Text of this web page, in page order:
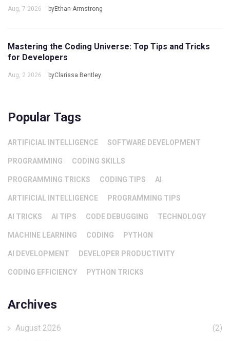
Aug, 7 2026 byEthan Armstrong
Mastering the Coding Universe: Top Tips and Tricks
for Developers
Aug, 2 2026 byClarissa Bentley
Popular Tags
ARTIFICIAL INTELLIGENCE SOFTWARE DEVELOPMENT
PROGRAMMING CODING SKILLS
PROGRAMMING TRICKS CODING TIPS AI
ARTIFICIAL INTELLIGENCE PROGRAMMING TIPS
AI TRICKS AI TIPS CODE DEBUGGING TECHNOLOGY
MACHINE LEARNING CODING PYTHON
AI DEVELOPMENT DEVELOPER PRODUCTIVITY
CODING EFFICIENCY PYTHON TRICKS
Archives
August 2026
(2)